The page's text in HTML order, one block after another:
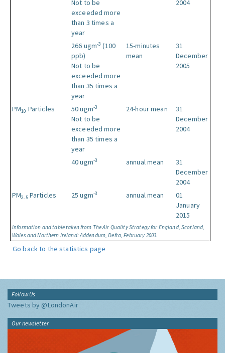
Information and table taken from The Air Quality Strategy for England, Scotland,
Wales and Northern Ireland: Addendum, Defra, February 2003.
Not to be
exceeded more
than 3 times a
year
2004
266 ugm-3 (100
ppb)
Not to be
exceeded more
than 35 times a
year
15-minutes
mean
31
December
2005
PM10 Particles 50 ugm-3
Not to be
exceeded more
than 35 times a
year
24-hour mean
31
December
2004
40 ugm-3 annual mean
31
December
2004
PM2.5Particles 25 ugm-3 annual mean
01
January
2015
Go back to the statistics page
Follow Us
Tweets by @LondonAir
Our newsletter